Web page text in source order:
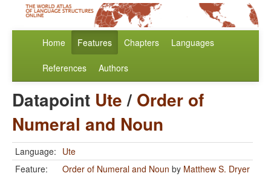
Home Features Chapters Languages
References Authors
Datapoint Ute/ Order of
Numeral and Noun
Language: Ute
Feature:
Order of Numeral and Noun by Matthew S. Dryer